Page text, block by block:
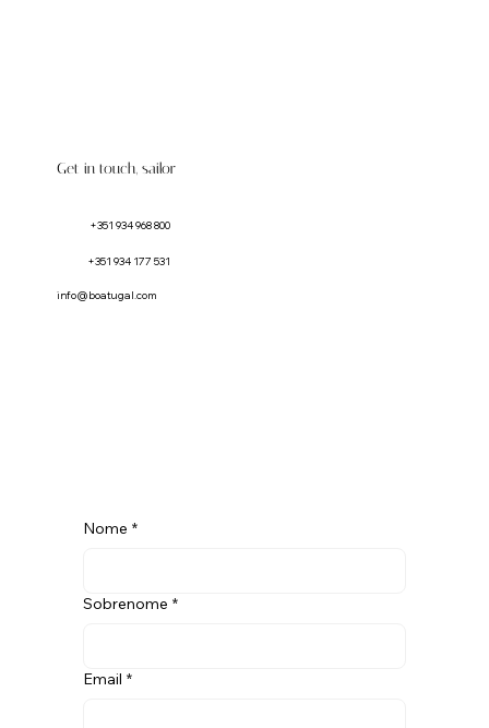
Get in touch, sailor
+351 934 968 800
+351 934 177 531
info@boatugal.com
Nome *
Sobrenome *
Email *